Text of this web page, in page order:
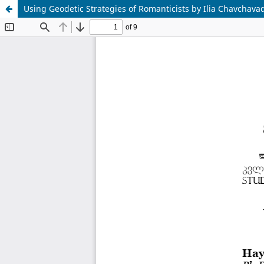
Using Geodetic Strategies of Romanticists by Ilia